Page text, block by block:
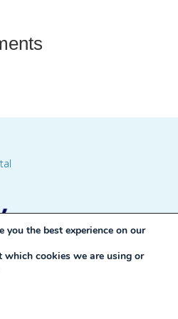
you the best experience on our
which cookies we are using or